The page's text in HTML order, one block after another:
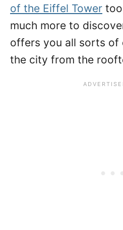
of the Eiffel Tower
much more to
offers you all sorts of
the city from the